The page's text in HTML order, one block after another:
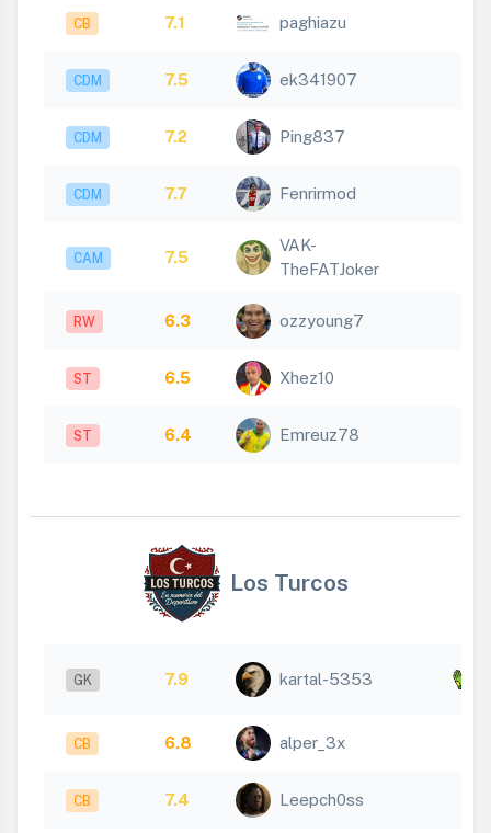
CB 7.1 paghiazu
CDM 7.5 ek341907
CDM 7.2 Ping837
CDM 7.7 Fenrirmod
CAM 7.5
VAK-
TheFATJoker
RW 6.3 ozzyoung7
ST 6.5 Xhez10
ST 6.4 Emreuz78
Los Turcos
GK 7.9 kartal-5353
CB 6.8 alper_3x
CB 7.4 Leepch0ss